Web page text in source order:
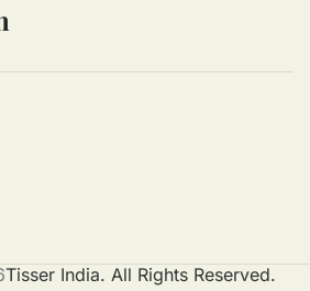
Tisser India. All Rights Reserved.